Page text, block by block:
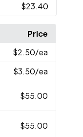
$23.40
Price
$2.50/ea
$3.50/ea
$55.00
$55.00